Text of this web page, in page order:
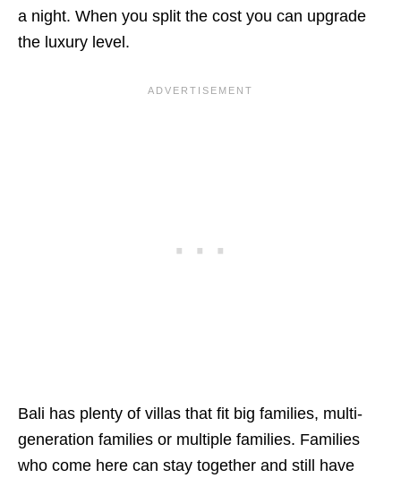
a night. When you split the cost you can upgrade
the luxury level.
Bali has plenty of villas that fit big families, multi-
generation families or multiple families. Families
who come here can stay together and still have